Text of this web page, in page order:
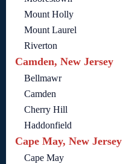
Mount Holly
Mount Laurel
Riverton
Camden, New Jersey
Bellmawr
Camden
Cherry Hill
Haddonfield
Cape May, New Jersey
Cape May